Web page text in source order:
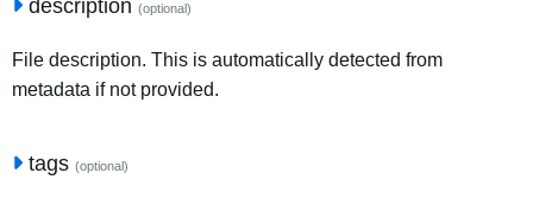
description (optional)
File description. This is automatically detected from
metadata if not provided.
tags (optional)